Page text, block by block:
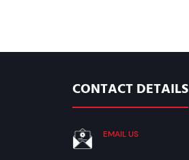
CONTACT DETAILS
EMAIL US